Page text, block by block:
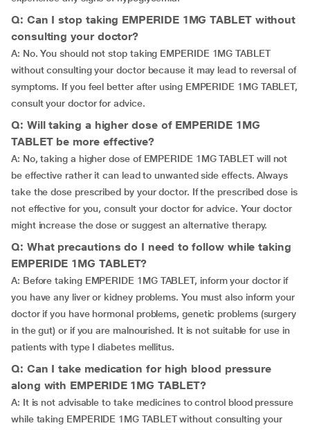
Q: Can I stop taking EMPERIDE 1MG TABLET without
consulting your doctor?
A: No. You should not stop taking EMPERIDE 1MG TABLET
without consulting your doctor because it may lead to reversal of
symptoms. If you feel better after using EMPERIDE 1MG TABLET,
consult your doctor for advice.
Q: Will taking a higher dose of EMPERIDE 1MG
TABLET be more effective?
A: No, taking a higher dose of EMPERIDE 1MG TABLET will not
be effective rather it can lead to unwanted side effects. Always
take the dose prescribed by your doctor. If the prescribed dose is
not effective for you, consult your doctor for advice. Your doctor
might increase the dose or suggest an alternative therapy.
Q: What precautions do I need to follow while taking
EMPERIDE 1MG TABLET?
A: Before taking EMPERIDE 1MG TABLET, inform your doctor if
you have any liver or kidney problems. You must also inform your
doctor if you have hormonal problems, genetic problems (surgery
in the gut) or if you are malnourished. It is not suitable for use in
patients with type I diabetes mellitus.
Q: Can I take medication for high blood pressure
along with EMPERIDE 1MG TABLET?
A: It is not advisable to take medicines to control blood pressure
while taking EMPERIDE 1MG TABLET without consulting your